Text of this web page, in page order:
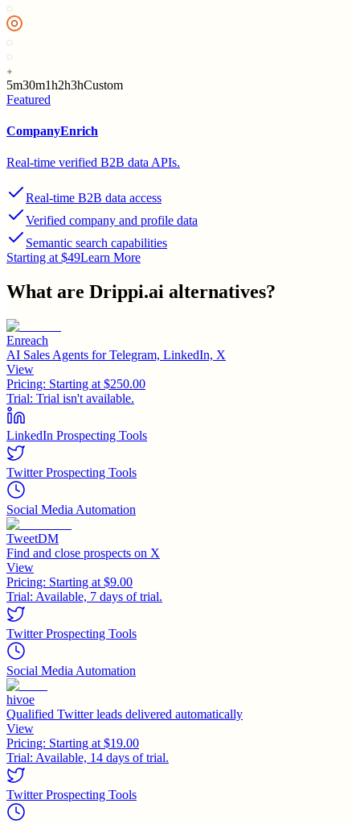
5m30m1h2h3hCustom
Featured
CompanyEnrich
Real-time verified B2B data APIs.
Real-time B2B data access
Verified company and profile data
Semantic search capabilities
Starting at $49Learn More
What are Drippi.ai alternatives?
Enreach
AI Sales Agents for Telegram, LinkedIn, X
View
Pricing: Starting at $250.00
Trial: Trial isn't available.
LinkedIn Prospecting Tools
Twitter Prospecting Tools
Social Media Automation
TweetDM
Find and close prospects on X
View
Pricing: Starting at $9.00
Trial: Available, 7 days of trial.
Twitter Prospecting Tools
Social Media Automation
hivoe
Qualified Twitter leads delivered automatically
View
Pricing: Starting at $19.00
Trial: Available, 14 days of trial.
Twitter Prospecting Tools